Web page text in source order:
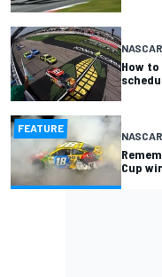
How to
FEATURE
Cup